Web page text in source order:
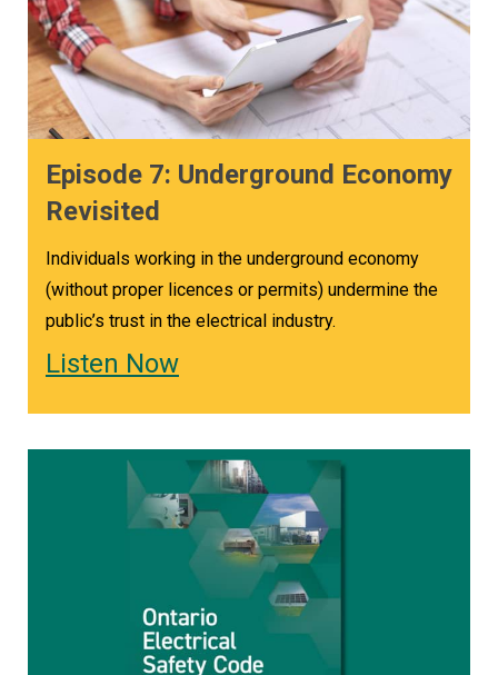
Episode 7: Underground Economy
Revisited
Individuals working in the underground economy
(without proper licences or permits) undermine the
public’s trust in the electrical industry.
Listen Now